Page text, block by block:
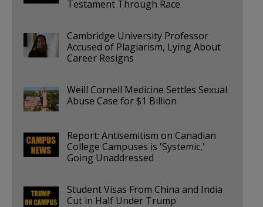
Testament Through Race
Cambridge University Professor
Accused of Plagiarism, Lying About
Career Resigns
Weill Cornell Medicine Settles Sexual
Abuse Case for $1 Billion
Report: Antisemitism on Canadian
College Campuses is 'Systemic,'
Going Unaddressed
Student Visas From China and India
Cut in Half Under Trump